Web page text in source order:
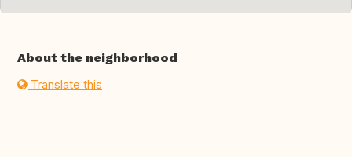
About the neighborhood
Translate this